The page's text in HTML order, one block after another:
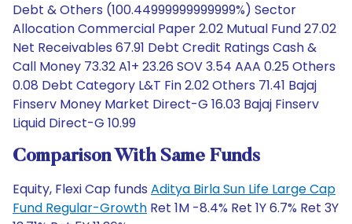
Debt & Others (100.44999999999999%) Sector
Allocation Commercial Paper 2.02 Mutual Fund 27.02
Net Receivables 67.91 Debt Credit Ratings Cash &
Call Money 73.32 A1+ 23.26 SOV 3.54 AAA 0.25 Others
0.08 Debt Category L&T Fin 2.02 Others 71.41 Bajaj
Finserv Money Market Direct-G 16.03 Bajaj Finserv
Liquid Direct-G 10.99
Comparison With Same Funds
Equity, Flexi Cap funds Aditya Birla Sun Life Large Cap
Fund Regular-Growth Ret 1M -8.4% Ret 1Y 6.7% Ret 3Y